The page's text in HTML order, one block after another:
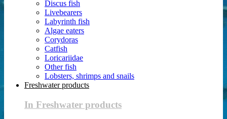
Discus fish
Livebearers
Labyrinth fish
Algae eaters
Corydoras
Catfish
Loricariidae
Other fish
Lobsters, shrimps and snails
Freshwater products
In Freshwater products